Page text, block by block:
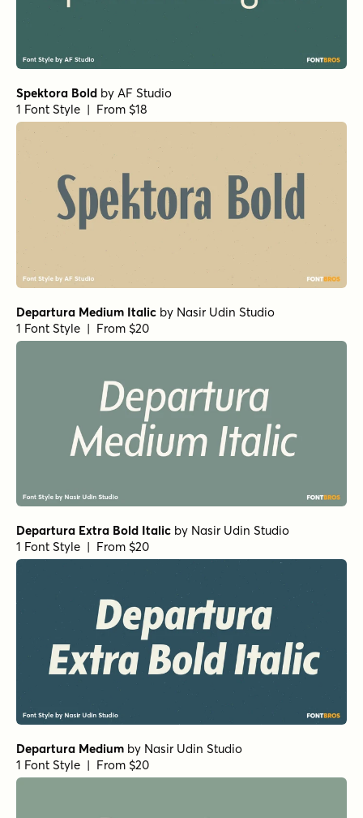
Spektora Bold by AF Studio
1 Font Style | From $18
Departura Medium Italic by Nasir Udin Studio
1 Font Style | From $20
Departura Extra Bold Italic by Nasir Udin Studio
1 Font Style | From $20
Departura Medium by Nasir Udin Studio
1 Font Style | From $20